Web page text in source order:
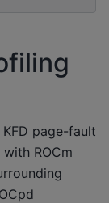
page-fault
ROCm